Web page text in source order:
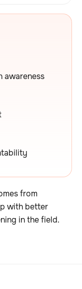
awareness
from
with better
in the field.